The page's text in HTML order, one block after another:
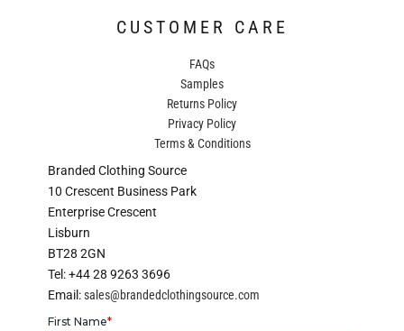
CUSTOMER CARE
FAQs
Samples
Returns Policy
Privacy Policy
Terms & Conditions
Branded Clothing Source
10 Crescent Business Park
Enterprise Crescent
Lisburn
BT28 2GN
Tel: +44 28 9263 3696
Email:sales@brandedclothingsource.com